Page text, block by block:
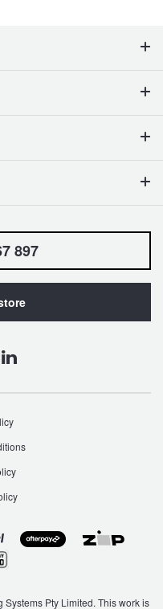
897
Pty Limited. This work is